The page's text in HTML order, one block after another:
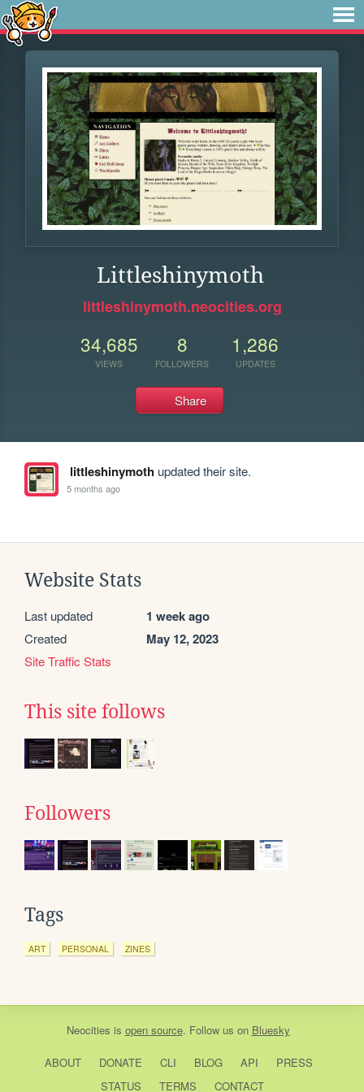
Littleshinymoth
littleshinymoth.neocities.org
34,685
VIEWS
8
FOLLOWERS
1,286
UPDATES
Share
littleshinymothupdated their site.
5 months ago
Website Stats
Last updated 1 week ago
Created May 12, 2023
Site Traffic Stats
This site follows
Followers
Tags
ART PERSONAL ZINES
Neocities is open source. Follow us on Bluesky
ABOUT DONATE CLI BLOG API
PRESS
STATUS
TERMS CONTACT